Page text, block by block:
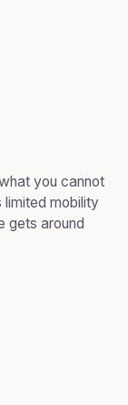
you cannot
limited mobility
gets around